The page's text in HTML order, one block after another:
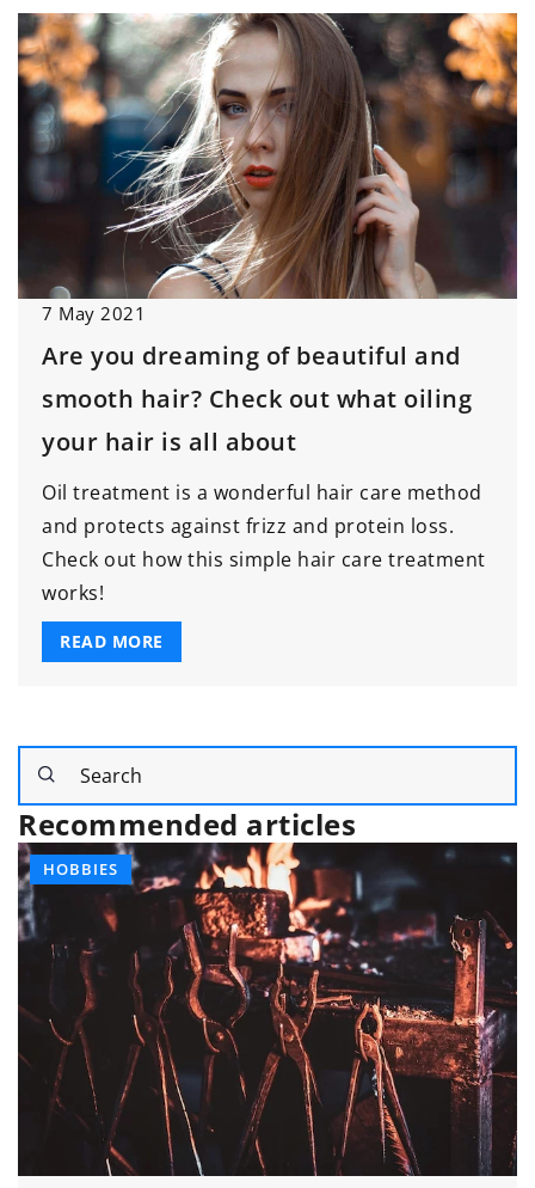
7 May 2021
Are you dreaming of beautiful and
smooth hair? Check out what oiling
your hair is all about
Oil treatment is a wonderful hair care method
and protects against frizz and protein loss.
Check out how this simple hair care treatment
works!
READ MORE
Recommended articles
HOBBIES